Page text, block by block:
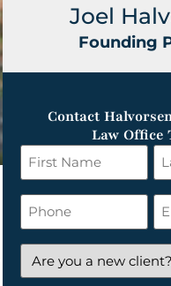
Joel
Founding
Contact
Law Office
First
Name
* *
Phone
*
Are
you